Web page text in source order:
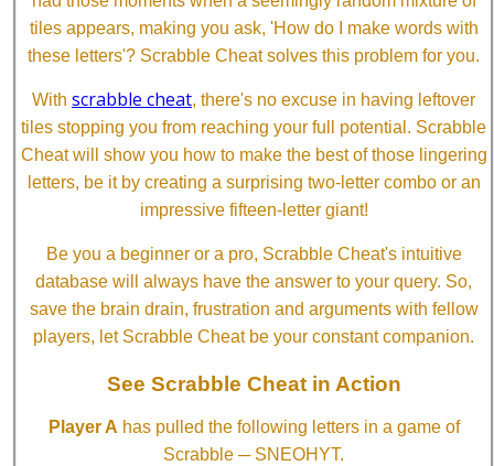
tiles appears, making you ask, 'How do I make words with
these letters'? Scrabble Cheat solves this problem for you.
With scrabble cheat, there's no excuse in having leftover
tiles stopping you from reaching your full potential. Scrabble
Cheat will show you how to make the best of those lingering
letters, be it by creating a surprising two-letter combo or an
impressive fifteen-letter giant!
Be you a beginner or a pro, Scrabble Cheat's intuitive
database will always have the answer to your query. So,
save the brain drain, frustration and arguments with fellow
players, let Scrabble Cheat be your constant companion.
See Scrabble Cheat in Action
Player A has pulled the following letters in a game of
Scrabble ─ SNEOHYT.